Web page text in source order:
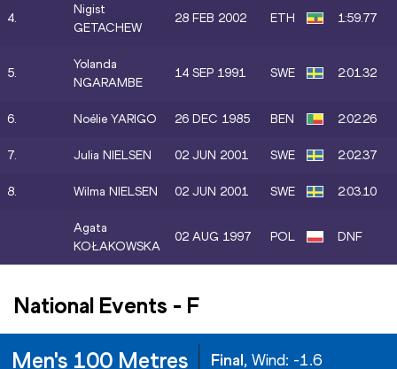
4.
Nigist
GETACHEW
28 FEB 2002 ETH 1:59.77
5.
Yolanda
NGARAMBE
14 SEP 1991 SWE 2:01.32
6. Noélie YARIGO 26 DEC 1985 BEN 2:02.26
7. Julia NIELSEN 02 JUN 2001 SWE 2:02.37
8. Wilma NIELSEN 02 JUN 2001 SWE 2:03.10
Agata
KOŁAKOWSKA
02 AUG 1997 POL DNF
National Events - F
Men's 100 Metres Final, Wind: -1.6